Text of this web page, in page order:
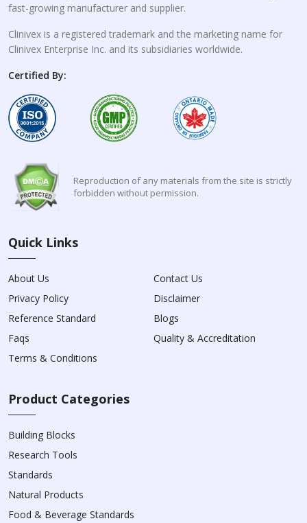
fast-growing manufacturer and supplier.
Clinivex is a registered trademark and the marketing name for
Clinivex Enterprise Inc. and its subsidiaries worldwide.
Certified By:
Reproduction of any materials from the site is strictly
forbidden without permission.
Quick Links
About Us
Contact Us
Privacy Policy
Disclaimer
Reference Standard
Blogs
Faqs
Quality & Accreditation
Terms & Conditions
Product Categories
Building Blocks
Research Tools
Standards
Natural Products
Food & Beverage Standards